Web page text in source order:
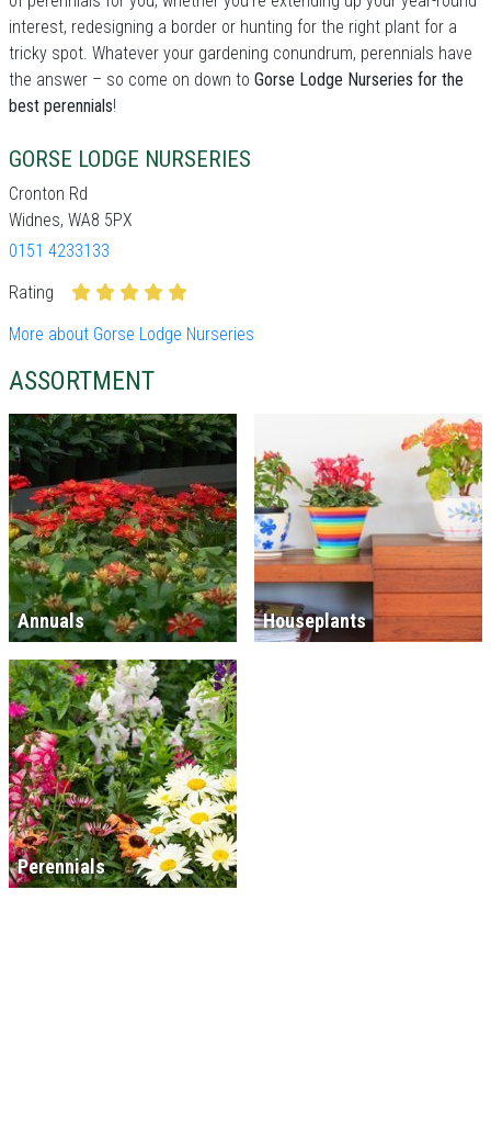
interest, redesigning a border or hunting for the right plant for a
tricky spot. Whatever your gardening conundrum, perennials have
the answer – so come on down to Gorse Lodge Nurseries for the
best perennials!
GORSE LODGE NURSERIES
Cronton Rd
Widnes, WA8 5PX
0151 4233133
Rating
More about Gorse Lodge Nurseries
ASSORTMENT
Annuals Houseplants
Perennials